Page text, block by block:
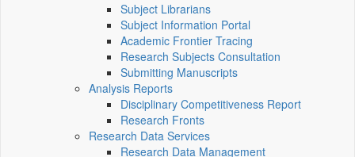
Subject Librarians
Subject Information Portal
Academic Frontier Tracing
Research Subjects Consultation
Submitting Manuscripts
Analysis Reports
Disciplinary Competitiveness Report
Research Fronts
Research Data Services
Research Data Management